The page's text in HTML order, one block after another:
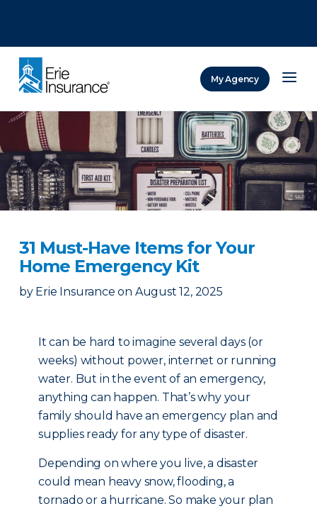
My Agency
31 Must-Have Items for Your
Home Emergency Kit
by Erie Insurance on August 12, 2025
It can be hard to imagine several days (or
weeks) without power, internet or running
water. But in the event of an emergency,
anything can happen. That’s why your
family should have an emergency plan and
supplies ready for any type of disaster.
Depending on where you live, a disaster
could mean heavy snow, flooding, a
tornado or a hurricane. So make your plan